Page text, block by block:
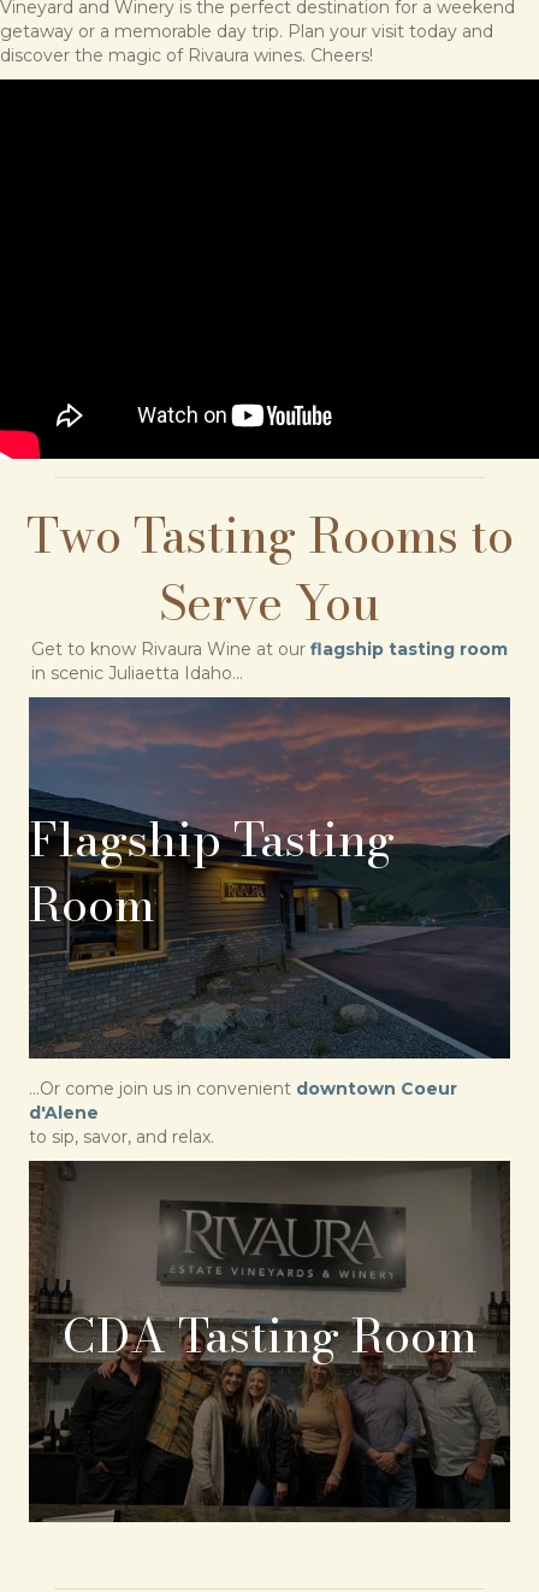
Vineyard and Winery is the perfect destination for a weekend
getaway or a memorable day trip. Plan your visit today and
discover the magic of Rivaura wines. Cheers!
Two Tasting Rooms to
Serve You
Get to know Rivaura Wine at our flagship tasting room
in scenic Juliaetta Idaho...
Flagship Tasting
Room
...Or come join us in convenient downtown Coeur
d'Alene
to sip, savor, and relax.
CDA Tasting Room